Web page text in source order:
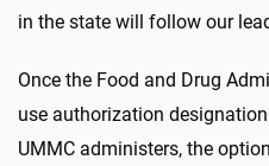
in the state will follow our
Once the Food and Drug
use authorization
UMMC administers, the